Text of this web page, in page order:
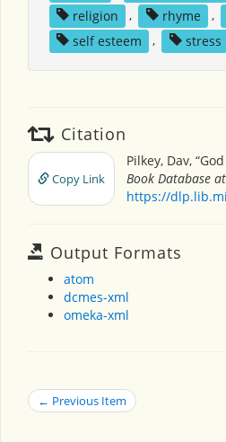
religion
, rhyme ,
self esteem
, stress
Citation
Copy Link
Pilkey, Dav,
Book Database
https://
Output Formats
atom
dcmes-xml
omeka-xml
← Previous Item